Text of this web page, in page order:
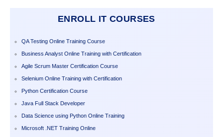
ENROLL IT COURSES
QA Testing Online Training Course
Business Analyst Online Training with Certification
Agile Scrum Master Certification Course
Selenium Online Training with Certification
Python Certification Course
Java Full Stack Developer
Data Science using Python Online Training
Microsoft .NET Training Online